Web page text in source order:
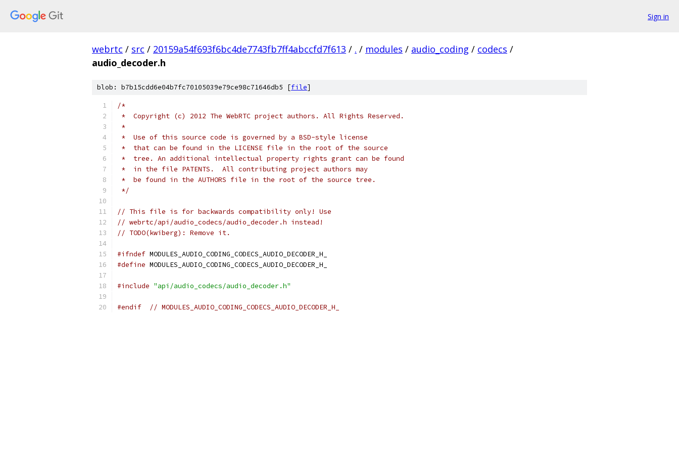
Sign in
webrtc / src / 20159a54f693f6bc4de7743fb7ff4abccfd7f613 / . / modules / audio_coding / codecs /
audio_decoder.h
blob: b7b15cdd6e04b7fc70105039e79ce98c71646db5 [file]
/*
*  Copyright (c) 2012 The WebRTC project authors. All Rights Reserved.
*
*  Use of this source code is governed by a BSD-style license
*  that can be found in the LICENSE file in the root of the source
*  tree. An additional intellectual property rights grant can be found
*  in the file PATENTS.  All contributing project authors may
*  be found in the AUTHORS file in the root of the source tree.
*/
// This file is for backwards compatibility only! Use
// webrtc/api/audio_codecs/audio_decoder.h instead!
// TODO(kwiberg): Remove it.
#ifndef MODULES_AUDIO_CODING_CODECS_AUDIO_DECODER_H_
#define MODULES_AUDIO_CODING_CODECS_AUDIO_DECODER_H_
#include "api/audio_codecs/audio_decoder.h"
#endif // MODULES_AUDIO_CODING_CODECS_AUDIO_DECODER_H_